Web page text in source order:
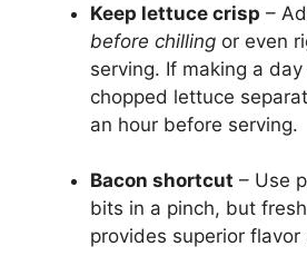
Keep lettuce crisp –
before chilling or even
serving. If making a
chopped lettuce
an hour before serving.
Bacon shortcut – Use
bits in a pinch, but
provides superior